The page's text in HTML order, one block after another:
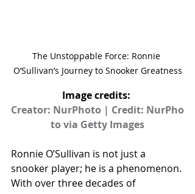
The Unstoppable Force: Ronnie
O’Sullivan’s Journey to Snooker Greatness
Image credits:
Creator: NurPhoto | Credit: NurPho
to via Getty Images
Ronnie O’Sullivan is not just a
snooker player; he is a phenomenon.
With over three decades of